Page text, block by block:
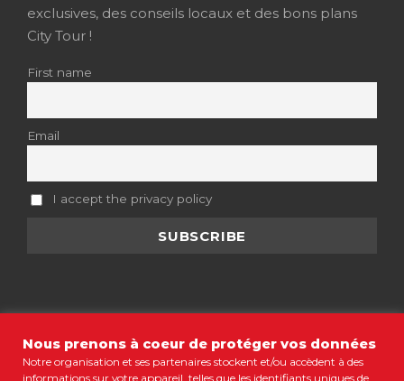
exclusives, des conseils locaux et des bons plans
City Tour !
First name
Email
I accept the privacy policy
MENTIONS LÉGALES •CGV• POLITIQUE DE CONFIDENTIALITÉ
Nous prenons à coeur de protéger vos données
Notre organisation et ses partenaires stockent et/ou accèdent à des
informations sur votre appareil, telles que les identifiants uniques de